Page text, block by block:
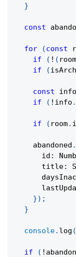
}
const
for (const
if
( ! ( room
if
(
const info
if
( ! info .
if ( room.
    abandoned
.
      id
:
      title
:
}) ;
}
console. log (
if ( !